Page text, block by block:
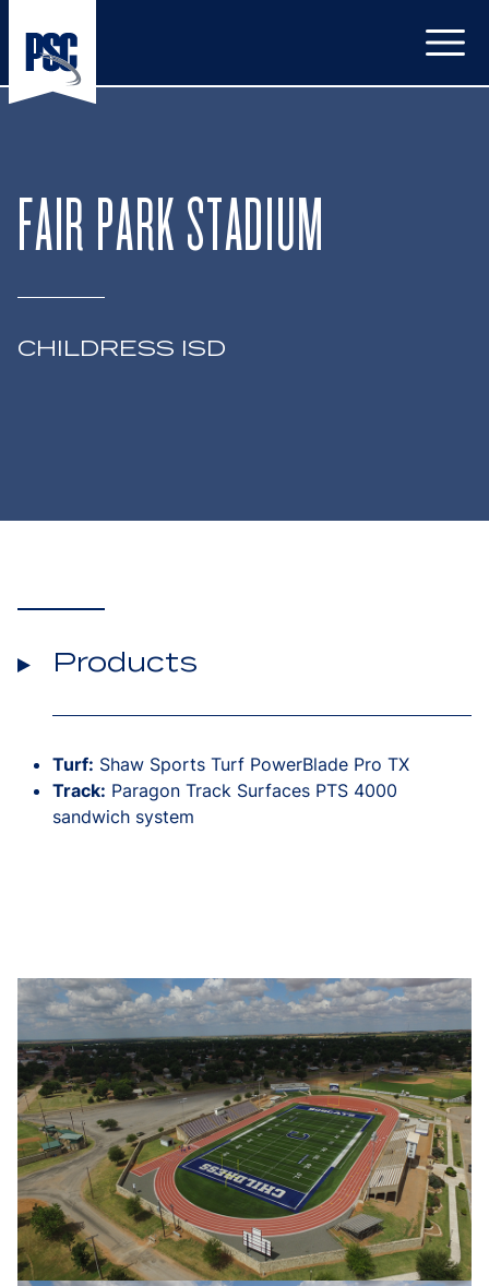
FAIR PARK STADIUM
CHILDRESS ISD
Products
Turf: Shaw Sports Turf PowerBlade Pro TX
Track: Paragon Track Surfaces PTS 4000
sandwich system